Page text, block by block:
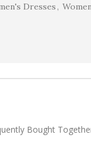
Dresses,
Bought